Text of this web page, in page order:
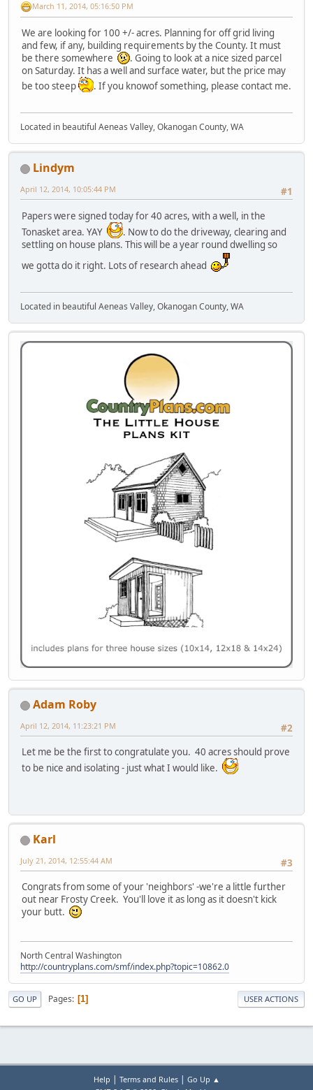
March 11, 2014, 05:16:50 PM
We are looking for 100 +/- acres. Planning for off grid living
and few, if any, building requirements by the County. It must
be there somewhere
. Going to look at a nice sized parcel
on Saturday. It has a well and surface water, but the price may
be too steep
. If you knowof something, please contact me.
Located in beautiful Aeneas Valley, Okanogan County, WA
Lindym
#1
April 12, 2014, 10:05:44 PM
Papers were signed today for 40 acres, with a well, in the
Tonasket area. YAY
. Now to do the driveway, clearing and
settling on house plans. This will be a year round dwelling so
we gotta do it right. Lots of research ahead
Located in beautiful Aeneas Valley, Okanogan County, WA
Adam Roby
#2
April 12, 2014, 11:23:21 PM
Let me be the first to congratulate you. 40 acres should prove
to be nice and isolating - just what I would like.
Karl
#3
July 21, 2014, 12:55:44 AM
Congrats from some of your 'neighbors' -we're a little further
out near Frosty Creek. You'll love it as long as it doesn't kick
your butt.
North Central Washington
http://countryplans.com/smf/index.php?topic=10862.0
GO UP Pages 1 USER ACTIONS
Help | Terms and Rules| Go Up ▲